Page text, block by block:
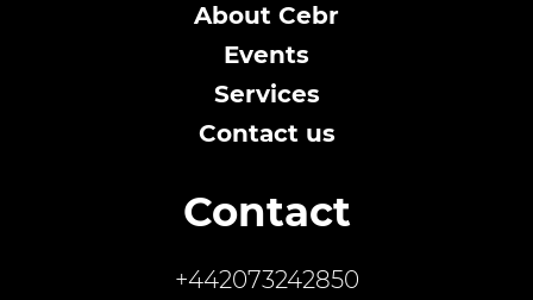
About Cebr
Events
Services
Contact us
Contact
+442073242850